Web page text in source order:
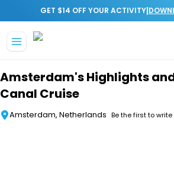
GET $14 OFF YOUR ACTIVITY|
Amsterdam's Highlights
Canal Cruise
Amsterdam, Netherlands Be the first to